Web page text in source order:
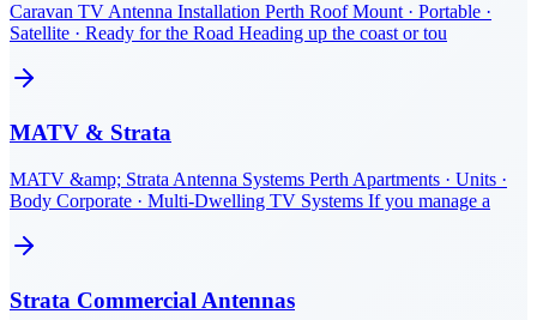
Caravan TV Antenna Installation Perth Roof Mount · Portable ·
Satellite · Ready for the Road Heading up the coast or tou
MATV & Strata
MATV &amp; Strata Antenna Systems Perth Apartments · Units ·
Body Corporate · Multi-Dwelling TV Systems If you manage a
Strata Commercial Antennas